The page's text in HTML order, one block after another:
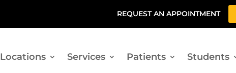
REQUEST AN APPOINTMENT
Locations Services Patients Students